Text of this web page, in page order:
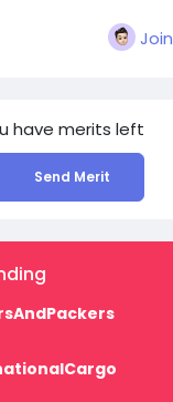
Join
have merits left
Send Merit